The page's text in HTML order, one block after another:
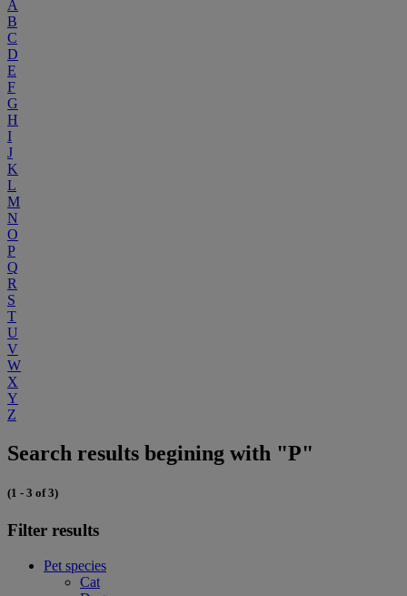
A
B
C
D
E
F
G
H
I
J
K
L
M
N
O
P
Q
R
S
T
U
V
W
X
Y
Z
Search results begining with "P"
(1 - 3 of 3)
Filter results
Pet species
Cat